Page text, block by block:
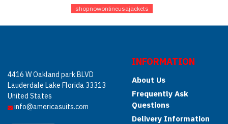
shopnowonlineusajackets
4416 W Oakland park BLVD
Lauderdale Lake Florida 33313
United States
info@americasuits.com
INFORMATION
About Us
Frequently Ask
Questions
Delivery Information